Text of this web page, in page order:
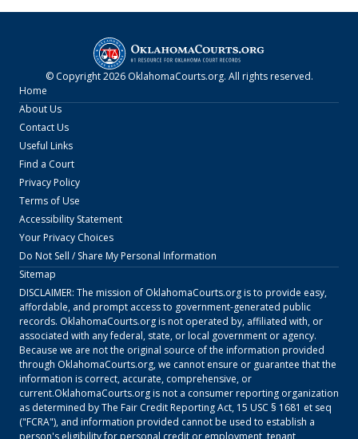
© Copyright2026 OklahomaCourts.org. All rights reserved.
Home
About Us
Contact Us
Useful Links
Find a Court
Privacy Policy
Terms of Use
Accessibility Statement
Your Privacy Choices
Do Not Sell / Share My Personal Information
Sitemap
DISCLAIMER: The mission of OklahomaCourts.orgis to provide easy,
affordable, and prompt access to government-generated public
records. OklahomaCourts.orgis not operated by, affiliated with, or
associated with any federal, state, or local government or agency.
Because we are not the original source of the information provided
through OklahomaCourts.org, we cannot ensure or guarantee that the
information is correct, accurate, comprehensive, or
current.OklahomaCourts.orgis not a consumer reporting organization
as determined by The Fair Credit Reporting Act, 15 USC § 1681 et seq
("FCRA"), and information provided cannot be used to establish a
person's eligibility for personal credit or employment, tenant